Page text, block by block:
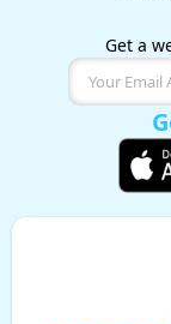
Get a